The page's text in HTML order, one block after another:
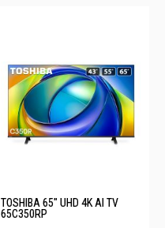
TOSHIBA 65" UHD 4K AI TV
65C350RP